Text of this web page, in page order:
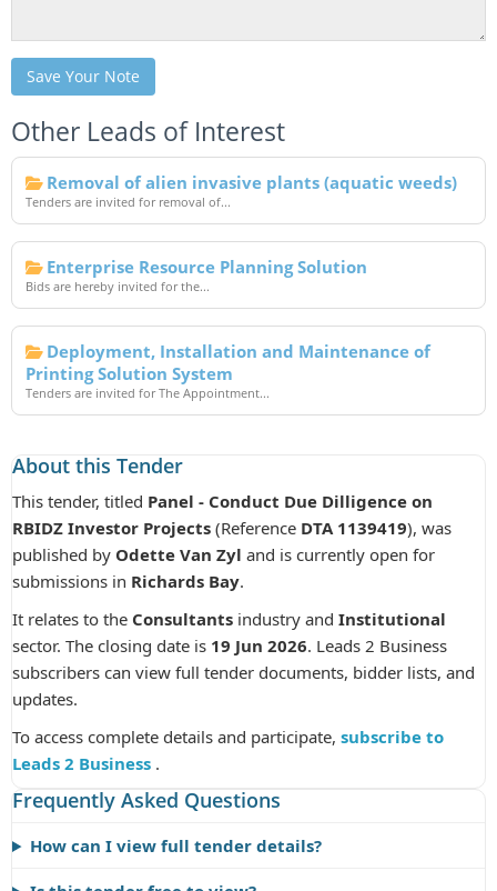
Save Your Note
Other Leads of Interest
Removal of alien invasive plants (aquatic weeds)
Tenders are invited for removal of...
Enterprise Resource Planning Solution
Bids are hereby invited for the...
Deployment, Installation and Maintenance of
Printing Solution System
Tenders are invited for The Appointment...
About this Tender
This tender, titled Panel - Conduct Due Dilligence on
RBIDZ Investor Projects (Reference DTA 1139419), was
published by Odette Van Zyl and is currently open for
submissions in Richards Bay.
It relates to the Consultants industry and Institutional
sector. The closing date is 19 Jun 2026. Leads 2 Business
subscribers can view full tender documents, bidder lists, and
updates.
To access complete details and participate, subscribe to
Leads 2 Business .
Frequently Asked Questions
How can I view full tender details?